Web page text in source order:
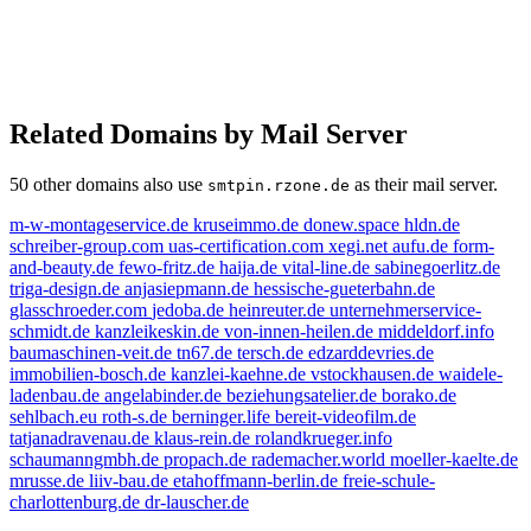
Related Domains by Mail Server
50 other domains also use smtpin.rzone.de as their mail server.
m-w-montageservice.de kruseimmo.de donew.space hldn.de
schreiber-group.com uas-certification.com xegi.net aufu.de form-
and-beauty.de fewo-fritz.de haija.de vital-line.de sabinegoerlitz.de
triga-design.de anjasiepmann.de hessische-gueterbahn.de
glasschroeder.com jedoba.de heinreuter.de unternehmerservice-
schmidt.de kanzleikeskin.de von-innen-heilen.de middeldorf.info
baumaschinen-veit.de tn67.de tersch.de edzarddevries.de
immobilien-bosch.de kanzlei-kaehne.de vstockhausen.de waidele-
ladenbau.de angelabinder.de beziehungsatelier.de borako.de
sehlbach.eu roth-s.de berninger.life bereit-videofilm.de
tatjanadravenau.de klaus-rein.de rolandkrueger.info
schaumanngmbh.de propach.de rademacher.world moeller-kaelte.de
mrusse.de liiv-bau.de etahoffmann-berlin.de freie-schule-
charlottenburg.de dr-lauscher.de